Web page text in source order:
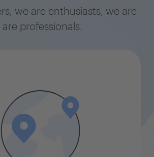
we are enthusiasts, we are
professionals.